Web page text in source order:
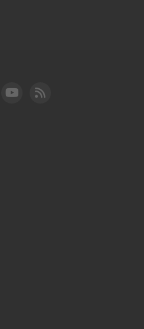
LinkedIn
FAA YouTube
Cleared for Takeoff